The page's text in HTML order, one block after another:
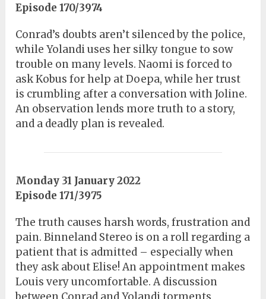
Episode 170/3974
Conrad’s doubts aren’t silenced by the police,
while Yolandi uses her silky tongue to sow
trouble on many levels. Naomi is forced to
ask Kobus for help at Doepa, while her trust
is crumbling after a conversation with Joline.
An observation lends more truth to a story,
and a deadly plan is revealed.
Monday 31 January 2022
Episode 171/3975
The truth causes harsh words, frustration and
pain. Binneland Stereo is on a roll regarding a
patient that is admitted – especially when
they ask about Elise! An appointment makes
Louis very uncomfortable. A discussion